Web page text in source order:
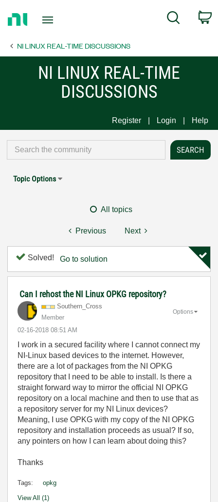
Page
Search
NI LINUX REAL-TIME DISCUSSIONS
NI LINUX REAL-TIME
DISCUSSIONS
Register Login Help
Topic Options
All topics
Previous Next
Solved! Go to solution
Can I rehost the NI Linux OPKG repository?
Southern_Cross
Member
‎02-16-2018 08:51 AM
Options
I work in a secured facility where I cannot connect my
NI-Linux based devices to the internet. However,
there are a lot of packages from the NI OPKG
repository that I need to be able to install. Is there a
straight forward way to mirror the official NI OPKG
repository on a local machine and then to use that as
a repository server for my NI Linux devices?
Meaning, I use OPKG with my copy of the NI OPKG
repository and installation proceeds as usual? If so,
any pointers on how I can learn about doing this?
Thanks
Tags: opkg
View All (1)